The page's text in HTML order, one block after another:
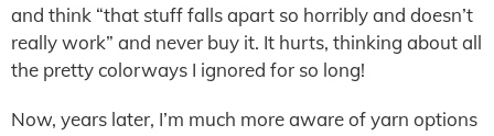
and think “that stuff falls apart so horribly and doesn’t
really work” and never buy it. It hurts, thinking about all
the pretty colorways I ignored for so long!
Now, years later, I’m much more aware of yarn options